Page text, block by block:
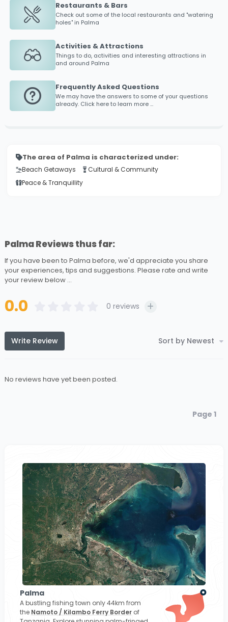
Restaurants & Bars
Check out some of the local restaurants and "watering
holes" in Palma
Activities & Attractions
Things to do, activities and interesting attractions in
and around Palma
Frequently Asked Questions
We may have the answers to some of your questions
already. Click here to learn more ...
The area of Palma is characterized under:
Beach Getaways
Cultural & Community
Peace & Tranquillity
Palma Reviews thus far:
If you have been to Palma before, we'd appreciate you share
your experiences, tips and suggestions. Please rate and write
your review below ...
0.0 0 reviews
Write Review Sort by Newest
No reviews have yet been posted.
Page 1
Palma
A bustling fishing town only 44km from
the Namoto / Kilambo Ferry Borderof